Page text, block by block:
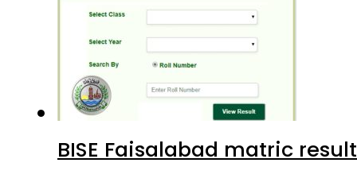
BISE Faisalabad matric